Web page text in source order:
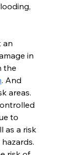
an
in
the
. And
areas.
to
as a risk